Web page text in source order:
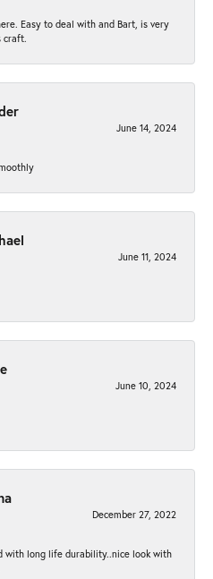
Easy to deal with and Bart, is very
craft.
June 14, 2024
June 11, 2024
June 10, 2024
December 27, 2022
with long life durability..nice look with